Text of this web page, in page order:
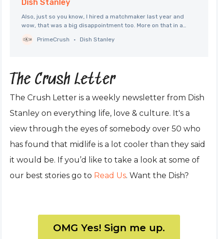
Dish Stanley
Also, just so you know, I hired a matchmaker last year and
wow, that was a big disappointment too. More on that in a
excited about seeing Celine Song’s latest film because you,
PrimeCrush Dish Stanley
The Crush Letter
The Crush Letter is a weekly newsletter from Dish
Stanley on everything life, love & culture. It's a
view through the eyes of somebody over 50 who
has found that midlife is a lot cooler than they said
it would be. If you’d like to take a look at some of
our best stories go to Read Us. Want the Dish?
OMG Yes! Sign me up.